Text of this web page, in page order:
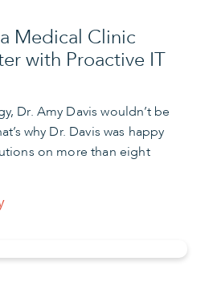
Medical Clinic
with Proactive IT
Dr. Amy Davis wouldn’t be
why Dr. Davis was happy
on more than eight